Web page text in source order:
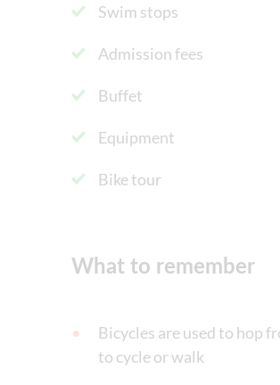
Swim stops
Admission fees
Buffet
Equipment
Bike tour
What to remember
Bicycles are used to hop
to cycle or walk